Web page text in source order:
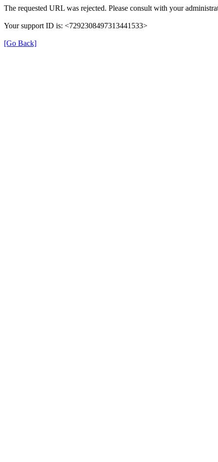
The requested URL was rejected. Please consult with your
Your support ID is: <7292308497313441533>
[Go Back]